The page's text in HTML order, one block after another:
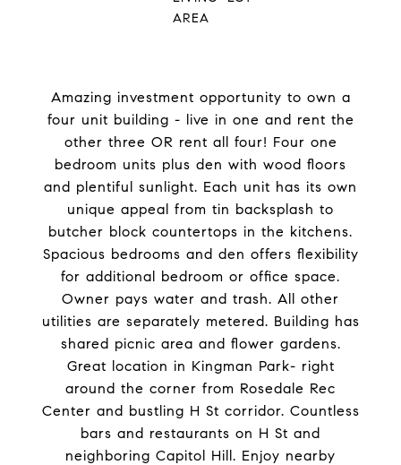
Amazing investment opportunity to own a
four unit building - live in one and rent the
other three OR rent all four! Four one
bedroom units plus den with wood floors
and plentiful sunlight. Each unit has its own
unique appeal from tin backsplash to
butcher block countertops in the kitchens.
Spacious bedrooms and den offers flexibility
for additional bedroom or office space.
Owner pays water and trash. All other
utilities are separately metered. Building has
shared picnic area and flower gardens.
Great location in Kingman Park- right
around the corner from Rosedale Rec
Center and bustling H St corridor. Countless
bars and restaurants on H St and
neighboring Capitol Hill. Enjoy nearby
AREA